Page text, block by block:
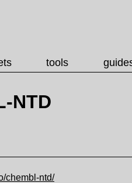
tools
NTD
chembl-ntd/